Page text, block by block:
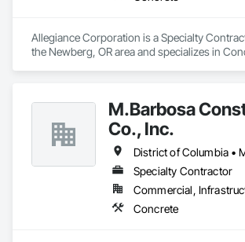
Allegiance Corporation is a Specialty
the Newberg, OR area and specializes in
M.Barbosa
Co., Inc.
Specialty Contractor
Commercial,
Concrete